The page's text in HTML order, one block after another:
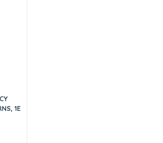
1E